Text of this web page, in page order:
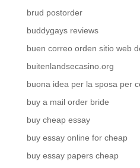
brud postorder
buddygays reviews
buen correo orden sitio web
buitenlandsecasino.org
buona idea per la sposa per
buy a mail order bride
buy cheap essay
buy essay online for cheap
buy essay papers cheap